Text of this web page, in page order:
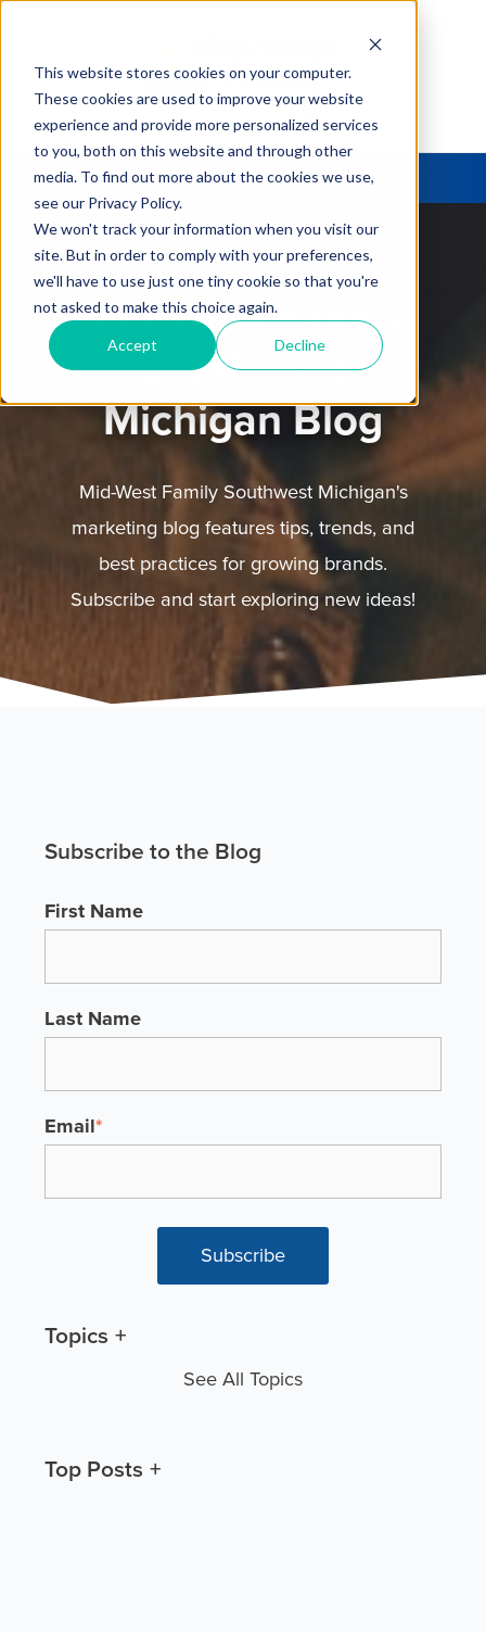
This website stores cookies on your computer.
These cookies are used to improve your website
experience and provide more personalized services
to you, both on this website and through other
media. To find out more about the cookies we use,
see our Privacy Policy.
We won't track your information when you visit our
site. But in order to comply with your preferences,
we'll have to use just one tiny cookie so that you're
not asked to make this choice again.
Accept Decline
Mid-West Family
Southwest
Michigan Blog
Mid-West Family Southwest Michigan's
marketing blog features tips, trends, and
best practices for growing brands.
Subscribe and start exploring new ideas!
Subscribe to the Blog
First Name
Last Name
Email*
Topics
See All Topics
Top Posts